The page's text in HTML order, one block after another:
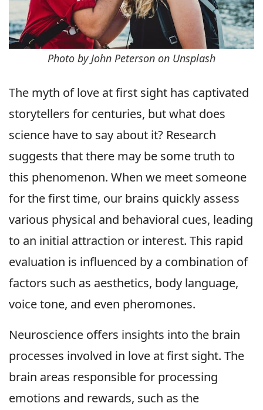
Photo by John Peterson on Unsplash
The myth of love at first sight has captivated
storytellers for centuries, but what does
science have to say about it? Research
suggests that there may be some truth to
this phenomenon. When we meet someone
for the first time, our brains quickly assess
various physical and behavioral cues, leading
to an initial attraction or interest. This rapid
evaluation is influenced by a combination of
factors such as aesthetics, body language,
voice tone, and even pheromones.
Neuroscience offers insights into the brain
processes involved in love at first sight. The
brain areas responsible for processing
emotions and rewards, such as the